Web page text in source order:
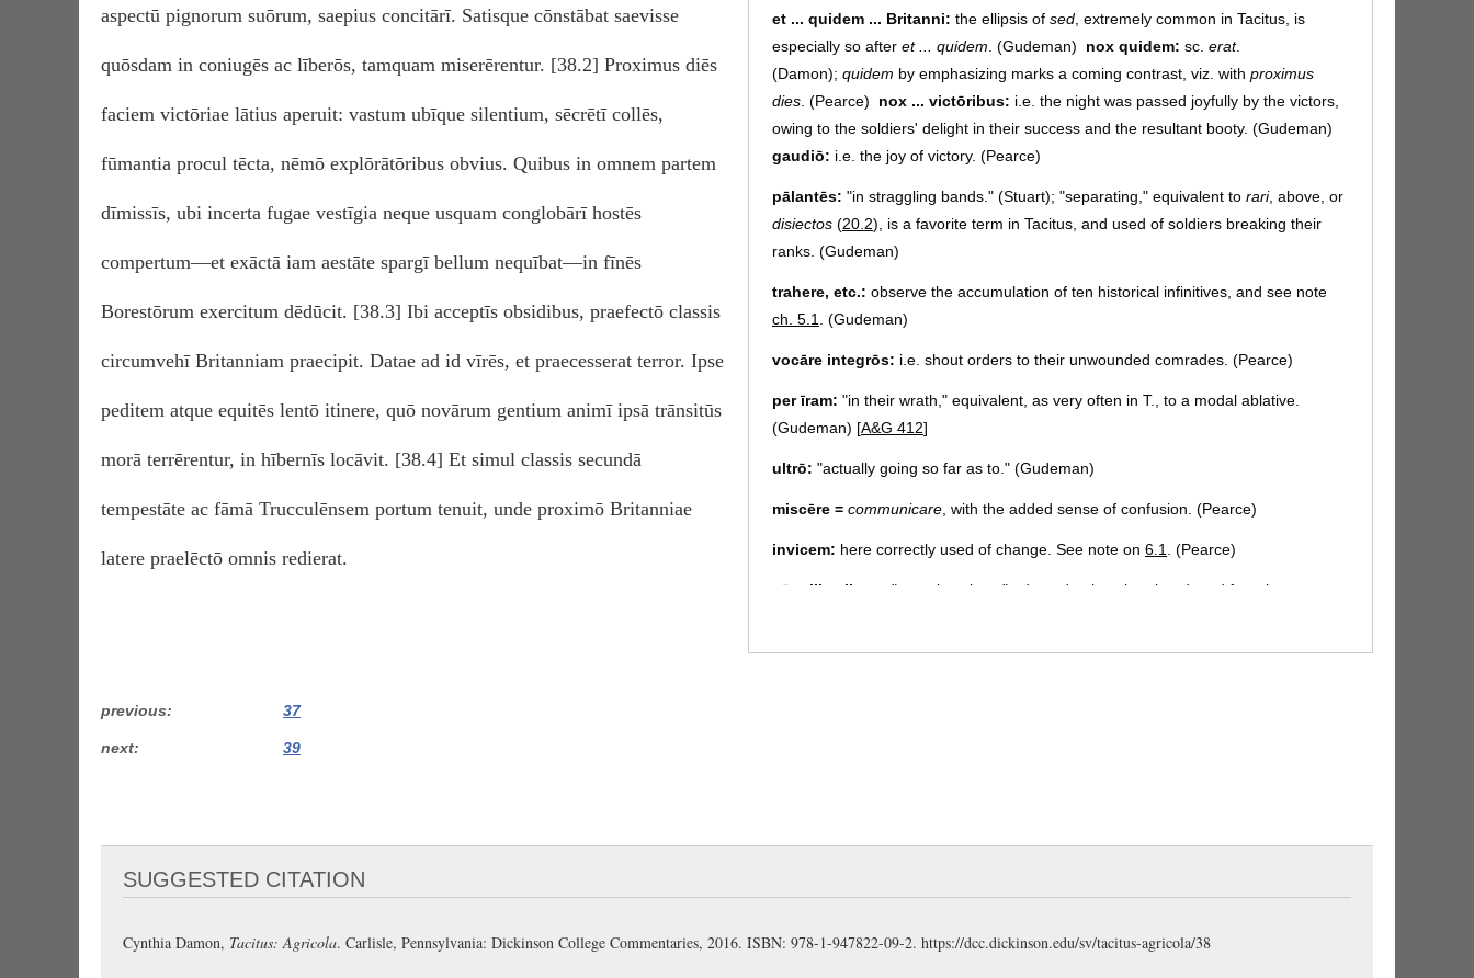
aspectū pignorum suōrum, saepius concitārī. Satisque cōnstābat saevisse
quōsdam in coniugēs ac līberōs, tamquam miserērentur. [38.2] Proximus diēs
faciem victōriae lātius aperuit: vastum ubīque silentium, sēcrētī collēs,
fūmantia procul tēcta, nēmō explōrātōribus obvius. Quibus in omnem partem
dīmissīs, ubi incerta fugae vestīgia neque usquam conglobārī hostēs
compertum—et exāctā iam aestāte spargī bellum nequībat—in fīnēs
Borestōrum exercitum dēdūcit. [38.3] Ibi acceptīs obsidibus, praefectō classis
circumvehī Britanniam praecipit. Datae ad id vīrēs, et praecesserat terror. Ipse
peditem atque equitēs lentō itinere, quō novārum gentium animī ipsā trānsitūs
morā terrērentur, in hībernīs locāvit. [38.4] Et simul classis secundā
tempestāte ac fāmā Trucculēnsem portum tenuit, unde proximō Britanniae
latere praelēctō omnis redierat.
et ... quidem ... Britanni: the ellipsis of sed , extremely common in Tacitus, is
especially so after et ... quidem . (Gudeman) nox quidem: sc. erat.
(Damon); quidem by emphasizing marks a coming contrast, viz. with proximus
dies . (Pearce) nox ... victōribus: i.e. the night was passed joyfully by the victors,
owing to the soldiers' delight in their success and the resultant booty. (Gudeman)
gaudiō: i.e. the joy of victory. (Pearce)
pālantēs: "in straggling bands." (Stuart); "separating," equivalent to rari, above, or
disiectos (20.2), is a favorite term in Tacitus, and used of soldiers breaking their
ranks. (Gudeman)
trahere, etc.: observe the accumulation of ten historical infinitives, and see note
ch. 5.1
. (Gudeman)
vocāre integrōs: i.e. shout orders to their unwounded comrades. (Pearce)
per īram: "in their wrath," equivalent, as very often in T., to a modal ablative.
(Gudeman) [A&G 412]
ultrō: "actually going so far as to." (Gudeman)
miscēre = communicare , with the added sense of confusion. (Pearce)
invicem: here correctly used of change. See note on 6.1 . (Pearce)
cōnsilia aliqua:
"tentative plans," adopted only to be abandoned for others.
satisque cōnstābat:a favorite phrase in Tacitus. The imperfect, for the present,
this scene, and thus preventstamquamfrom being regarded as the subjective
previous 37
next 39
SUGGESTED CITATION
Cynthia Damon, Tacitus: Agricola. Carlisle, Pennsylvania: Dickinson College Commentaries, 2016. ISBN: 978-1-947822-09-2. https://dcc.dickinson.edu/sv/tacitus-agricola/38